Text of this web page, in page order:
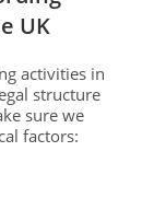
UK
activities in
structure
sure we
factors: